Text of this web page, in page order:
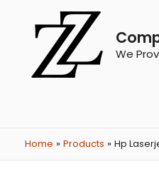
We
Home Products Hp